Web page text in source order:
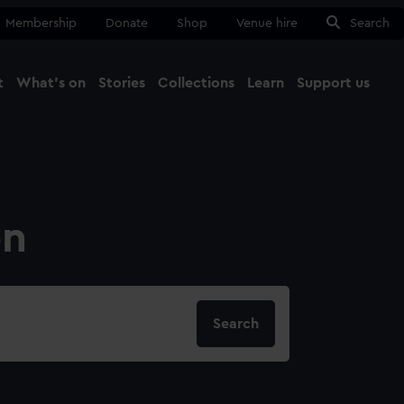
Membership Donate Shop Venue hire Search
What's on Stories Collections Learn Support us